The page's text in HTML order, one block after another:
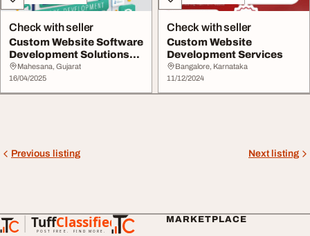
Check with seller
Custom Website Software
Development Solutions
for Business
Mahesana, Gujarat
16/04/2025
Check with seller
Custom Website
Development Services
Bangalore, Karnataka
11/12/2024
Previous listing Next listing
TuffClassified
POST FREE. FIND MORE.
TuffClassified
MARKETPLACE